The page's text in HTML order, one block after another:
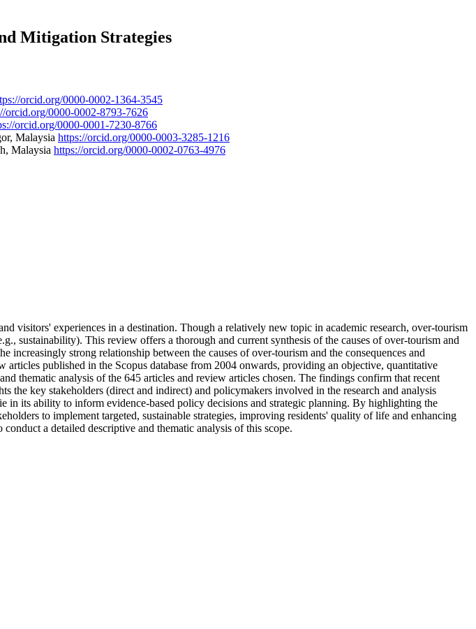
Mitigation Strategies
orcid.org/0000-0002-1364-3545
orcid.org/0000-0002-8793-7626
orcid.org/0000-0001-7230-8766
Malaysia https://orcid.org/0000-0003-3285-1216
Malaysia https://orcid.org/0000-0002-0763-4976
visitors' experiences in a destination. Though a relatively new topic in academic research, over-tourism
sustainability). This review offers a thorough and current synthesis of the causes of over-tourism and
strong relationship between the causes of over-tourism and the consequences and
published in the Scopus database from 2004 onwards, providing an objective, quantitative
thematic analysis of the 645 articles and review articles chosen. The findings confirm that recent
key stakeholders (direct and indirect) and policymakers involved in the research and analysis
its ability to inform evidence-based policy decisions and strategic planning. By highlighting the
to implement targeted, sustainable strategies, improving residents' quality of life and enhancing
a detailed descriptive and thematic analysis of this scope.